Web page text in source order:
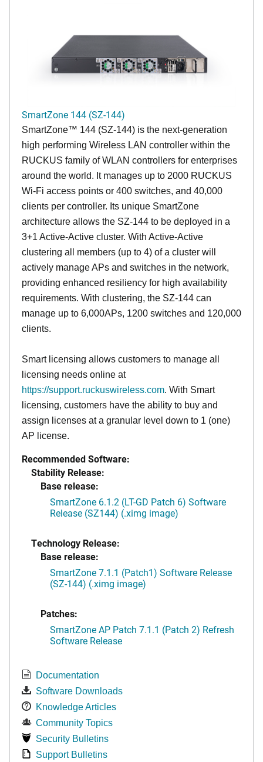
SmartZone 144 (SZ-144)
SmartZone™ 144 (SZ-144) is the next-generation
high performing Wireless LAN controller within the
RUCKUS family of WLAN controllers for enterprises
around the world. It manages up to 2000 RUCKUS
Wi-Fi access points or 400 switches, and 40,000
clients per controller. Its unique SmartZone
architecture allows the SZ-144 to be deployed in a
3+1 Active-Active cluster. With Active-Active
clustering all members (up to 4) of a cluster will
actively manage APs and switches in the network,
providing enhanced resiliency for high availability
requirements. With clustering, the SZ-144 can
manage up to 6,000APs, 1200 switches and 120,000
clients.
Smart licensing allows customers to manage all
licensing needs online at
https://support.ruckuswireless.com. With Smart
licensing, customers have the ability to buy and
assign licenses at a granular level down to 1 (one)
AP license.
Recommended Software:
Stability Release:
Base release:
SmartZone 6.1.2 (LT-GD Patch 6) Software
Release (SZ144) (.ximg image)
Technology Release:
Base release:
SmartZone 7.1.1 (Patch1) Software Release
(SZ-144) (.ximg image)
Patches:
SmartZone AP Patch 7.1.1 (Patch 2) Refresh
Software Release
Documentation
Software Downloads
Knowledge Articles
Community Topics
Security Bulletins
Support Bulletins